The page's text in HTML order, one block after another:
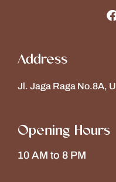
Address
Jl. Jaga Raga No.8A,
Opening Hours
10 AM to 8 PM